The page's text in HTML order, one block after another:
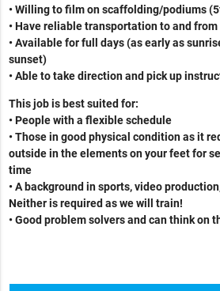
• Willing to film on scaffolding/podiums
• Have reliable transportation to and
• Available for full days (as early as
sunset)
• Able to take direction and pick up
This job is best suited for:
• People with a flexible schedule
• Those in good physical condition as it
outside in the elements on your feet for
time
•A background in sports, video
Neither is required as we will train!
• Good problem solvers and can think on